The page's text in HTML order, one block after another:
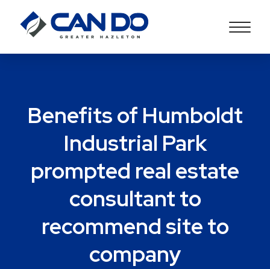
Benefits of Humboldt
Industrial Park
prompted real estate
consultant to
recommend site to
company